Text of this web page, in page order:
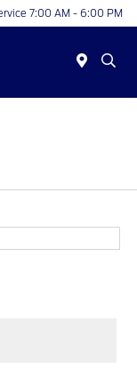
7:00 AM - 6:00 PM